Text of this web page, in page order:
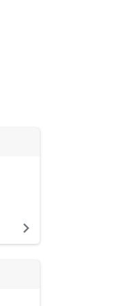
navigate_next